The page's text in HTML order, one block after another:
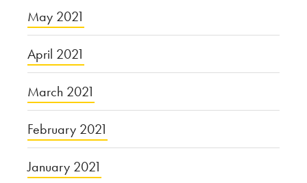
May 2021
April 2021
March 2021
February 2021
January 2021